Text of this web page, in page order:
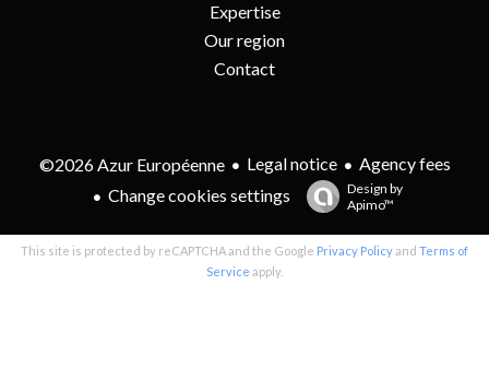
Expertise
Our region
Contact
©2026 Azur Européenne Legal notice
Agency fees
Change cookies settings
Design by
Apimo™
This site is protected by reCAPTCHA and the Google Privacy Policyand Terms of
Service apply.